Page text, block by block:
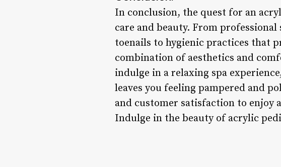
In conclusion, the quest for an
care and beauty. From
toenails to hygienic practices that
combination of aesthetics and
indulge in a relaxing spa
leaves you feeling pampered and
and customer satisfaction to enjoy
Indulge in the beauty of acrylic